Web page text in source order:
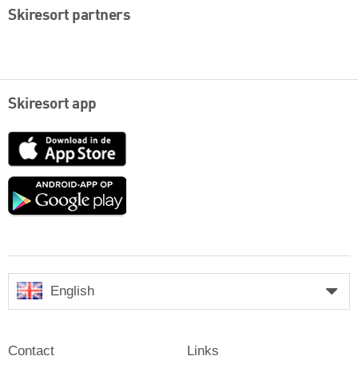
Skiresort partners
Skiresort app
App
Google
English
Contact Links